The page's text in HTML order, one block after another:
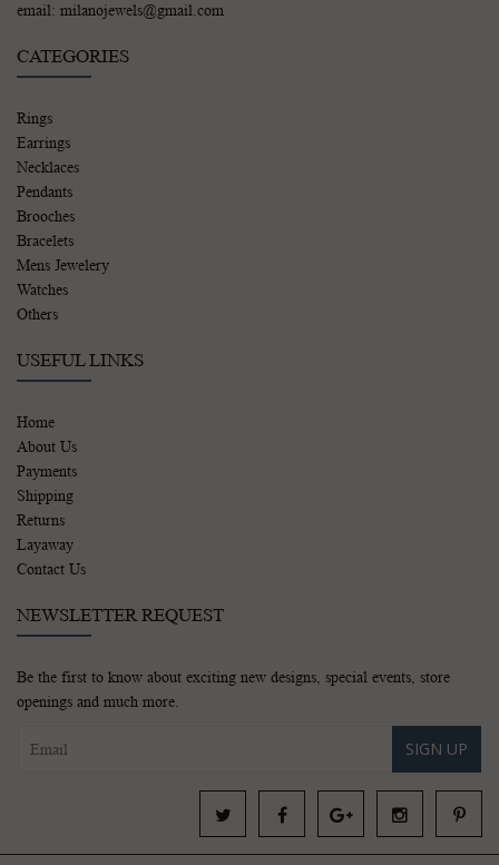
email: milanojewels@gmail.com
CATEGORIES
Rings
Earrings
Necklaces
Pendants
Brooches
Bracelets
Mens Jewelery
Watches
Others
USEFUL LINKS
Home
About Us
Payments
Shipping
Returns
Layaway
Contact Us
NEWSLETTER REQUEST
Be the first to know about exciting new designs, special events, store
openings and much more.
SIGN UP